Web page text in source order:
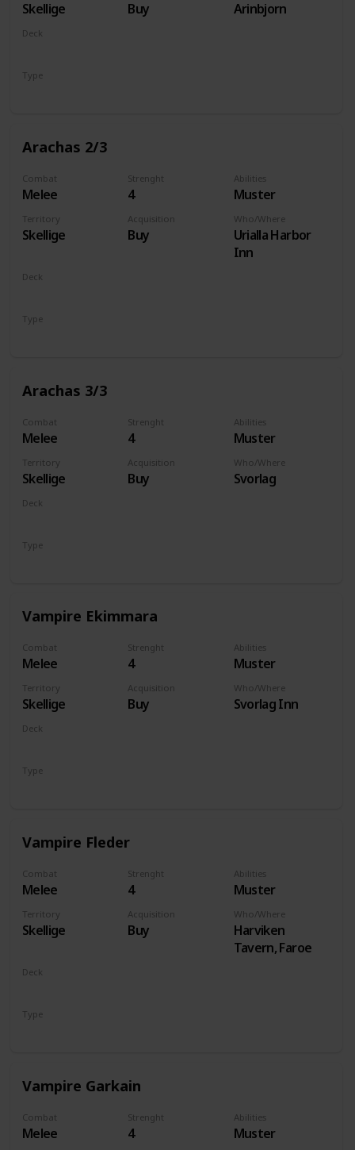
Skellige Buy Arinbjorn
Deck
Type
Arachas 2/3
Combat
Melee
Strenght
4
Abilities
Muster
Territory
Skellige
Acquisition
Buy
Who/Where
Urialla Harbor
Inn
Deck
Type
Arachas 3/3
Combat
Melee
Strenght
4
Abilities
Muster
Territory
Skellige
Acquisition
Buy
Who/Where
Svorlag
Deck
Type
Vampire Ekimmara
Combat
Melee
Strenght
4
Abilities
Muster
Territory
Skellige
Acquisition
Buy
Who/Where
Svorlag Inn
Deck
Type
Vampire Fleder
Combat
Melee
Strenght
4
Abilities
Muster
Territory
Skellige
Acquisition
Buy
Who/Where
Harviken
Tavern, Faroe
Deck
Type
Vampire Garkain
Combat
Melee
Strenght
4
Abilities
Muster